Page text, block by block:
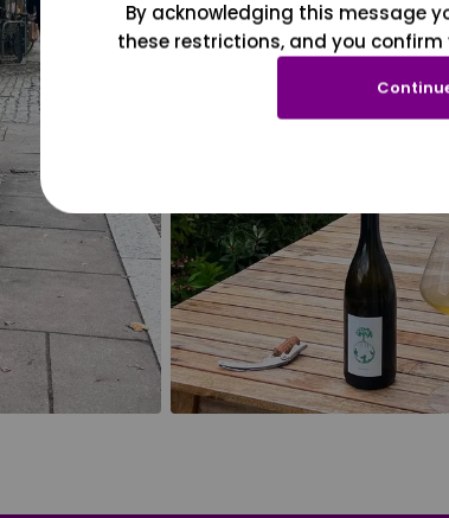
By acknowledging this message
these restrictions, and you confirm